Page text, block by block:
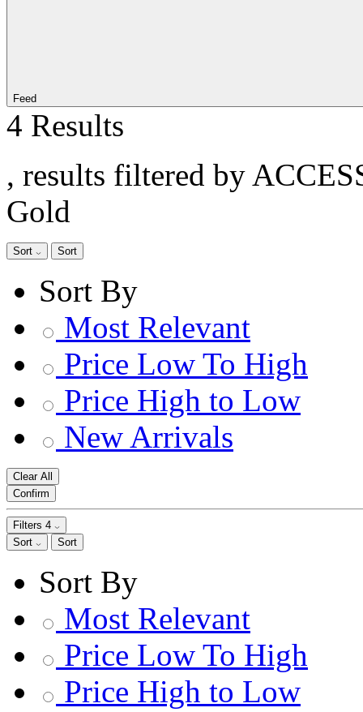
Feed
4 Results
, results filtered by
Gold
Sort Sort
Sort By
Most Relevant
Price Low To High
Price High to Low
New Arrivals
Clear All
Confirm
Filters 4
Sort
Sort
Sort By
Most Relevant
Price Low To High
Price High to Low